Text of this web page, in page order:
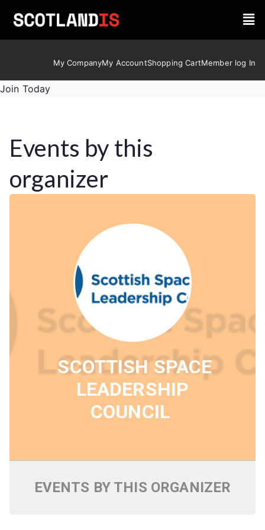
My CompanyMy AccountShopping CartMember log In
Join Today
Events by this
organizer
SCOTTISH SPACE
LEADERSHIP
COUNCIL
EVENTS BY THIS ORGANIZER